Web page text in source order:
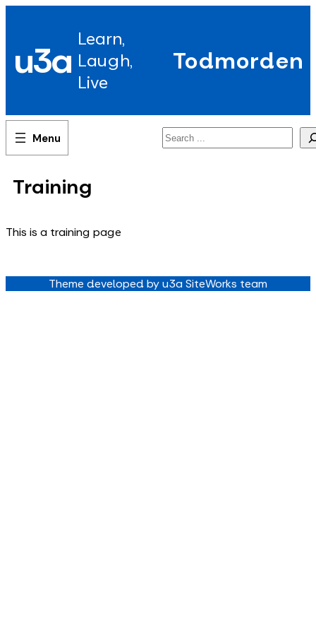
u3a Learn,
Laugh,
Live
Todmorden
Search
Training
This is a training page
Theme developed by u3a SiteWorks team